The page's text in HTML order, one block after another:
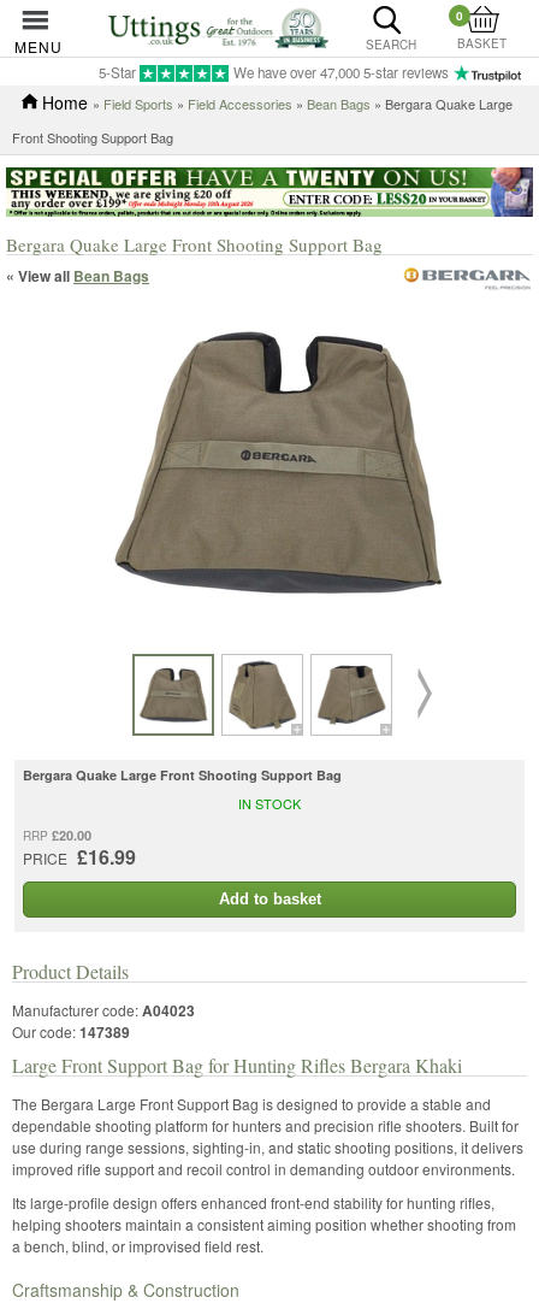
MENU SEARCH
0
BASKET
5-Star We have over 47,000 5-star reviews
Home » Field Sports » Field Accessories » Bean Bags » Bergara Quake Large
Front Shooting Support Bag
Bergara Quake Large Front Shooting Support Bag
« View all Bean Bags
Bergara Quake Large Front Shooting Support Bag
RRP £20.00
PRICE £16.99
IN STOCK
Add to basket
Product Details
Manufacturer code:A04023
Our code:147389
Large Front Support Bag for Hunting Rifles Bergara Khaki
The Bergara Large Front Support Bag is designed to provide a stable and
dependable shooting platform for hunters and precision rifle shooters. Built for
use during range sessions, sighting-in, and static shooting positions, it delivers
improved rifle support and recoil control in demanding outdoor environments.
Its large-profile design offers enhanced front-end stability for hunting rifles,
helping shooters maintain a consistent aiming position whether shooting from
a bench, blind, or improvised field rest.
Craftsmanship & Construction